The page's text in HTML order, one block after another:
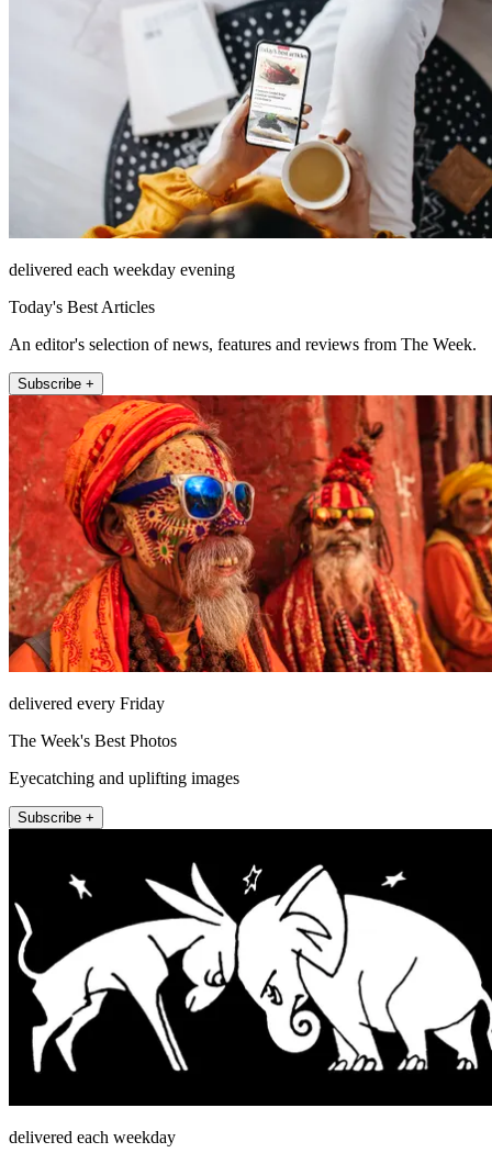
delivered each weekday evening
Today's Best Articles
An editor's selection of news, features and reviews from The Week.
Subscribe +
delivered every Friday
The Week's Best Photos
Eyecatching and uplifting images
Subscribe +
delivered each weekday